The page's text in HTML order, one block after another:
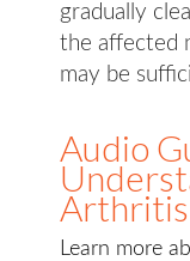
gradually
the affected
may be
Audio
Learn more